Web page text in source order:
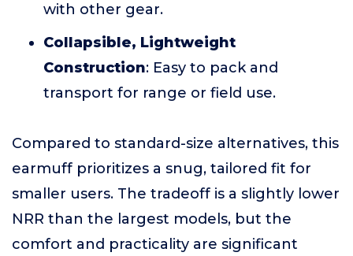
with other gear.
Collapsible, Lightweight
Construction: Easy to pack and
transport for range or field use.
Compared to standard-size alternatives, this
earmuff prioritizes a snug, tailored fit for
smaller users. The tradeoff is a slightly lower
NRR than the largest models, but the
comfort and practicality are significant